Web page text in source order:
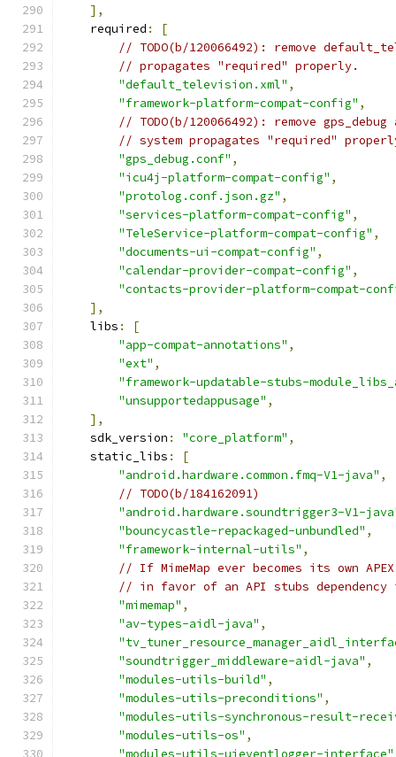
],
    required
:
[
// TODO(b/120066492): remove
// propagates "required" properly.
"default_television.xml" ,
"framework-platform-compat-config" ,
// TODO(b/120066492): remove
// system propagates "required"
"gps_debug.conf" ,
"icu4j-platform-compat-config" ,
"protolog.conf.json.gz" ,
"services-platform-compat-config" ,
"TeleService-platform-compat-config" ,
"documents-ui-compat-config" ,
"calendar-provider-compat-config" ,
"contacts-provider-platform-compat-
],
    libs
:
[
"app-compat-annotations" ,
"ext" ,
"framework-updatable-stubs-
"unsupportedappusage" ,
],
    sdk_version
: "core_platform" ,
    static_libs
:
[
"android.hardware.common.fmq-V1-java" ,
// TODO(b/184162091)
"android.hardware.soundtrigger3-V1-
"bouncycastle-repackaged-unbundled" ,
"framework-internal-utils" ,
// If MimeMap ever becomes its own
// in favor of an API stubs
"mimemap" ,
"av-types-aidl-java" ,
"soundtrigger_middleware-aidl-java" ,
"modules-utils-build" ,
"modules-utils-preconditions" ,
"modules-utils-synchronous-result-
"modules-utils-os" ,
"modules-utils-uieventlogger-interface"